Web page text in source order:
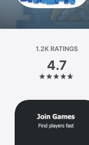
Arcade
Platform
iPhone
iPad
1.2K RATINGS
4.7